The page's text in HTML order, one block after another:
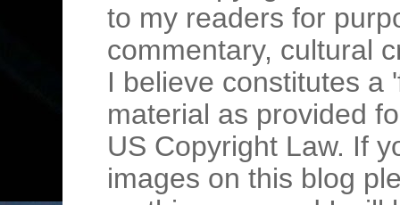
to my readers for
commentary, cultural
I believe constitutes a
material as provided
US Copyright Law. If
images on this blog